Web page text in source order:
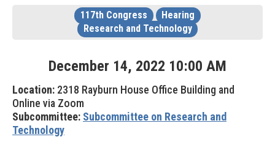
117th Congress
Hearing
Research and Technology
December 14, 2022 10:00 AM
Location: 2318 Rayburn House Office Building and
Online via Zoom
Subcommittee: Subcommittee on Research and
Technology